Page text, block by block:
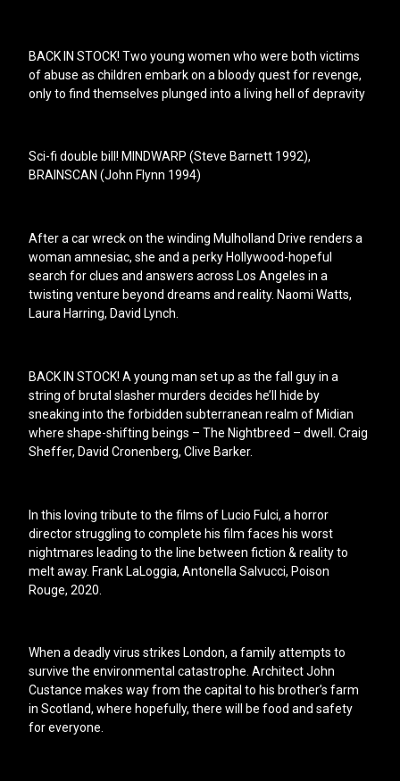
BACK IN STOCK! Two young women who were both victims
of abuse as children embark on a bloody quest for revenge,
only to find themselves plunged into a living hell of depravity
Sci-fi double bill! MINDWARP (Steve Barnett 1992),
BRAINSCAN (John Flynn 1994)
After a car wreck on the winding Mulholland Drive renders a
woman amnesiac, she and a perky Hollywood-hopeful
search for clues and answers across Los Angeles in a
twisting venture beyond dreams and reality. Naomi Watts,
Laura Harring, David Lynch.
BACK IN STOCK! A young man set up as the fall guy in a
string of brutal slasher murders decides he’ll hide by
sneaking into the forbidden subterranean realm of Midian
where shape-shifting beings – The Nightbreed – dwell. Craig
Sheffer, David Cronenberg, Clive Barker.
In this loving tribute to the films of Lucio Fulci, a horror
director struggling to complete his film faces his worst
nightmares leading to the line between fiction & reality to
melt away. Frank LaLoggia, Antonella Salvucci, Poison
Rouge, 2020.
When a deadly virus strikes London, a family attempts to
survive the environmental catastrophe. Architect John
Custance makes way from the capital to his brother’s farm
in Scotland, where hopefully, there will be food and safety
for everyone.